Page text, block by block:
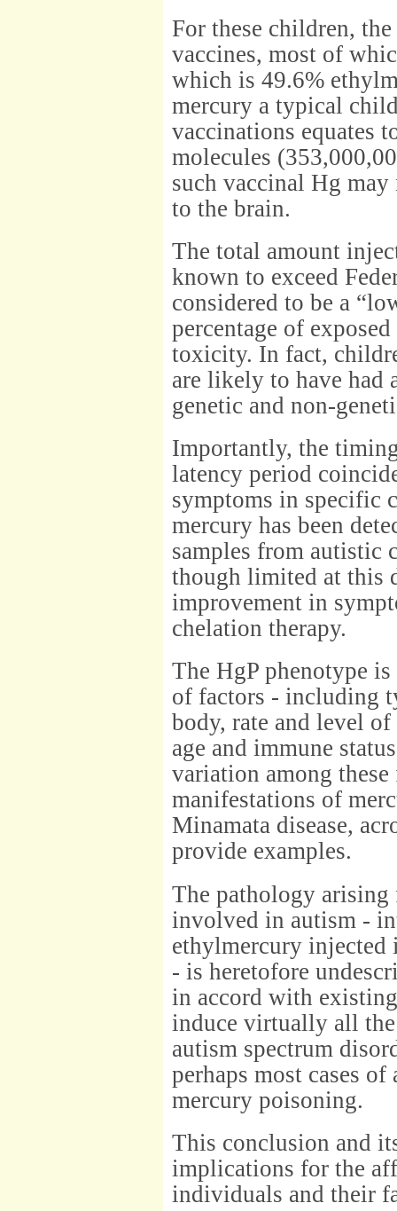
For these children,
vaccines, most of
which is 49.6%
mercury a typical
vaccinations equates
molecules
such vaccinal Hg may
to the brain.
The total amount
known to exceed
considered to be a
percentage of
toxicity. In fact,
are likely to have had
genetic and non-
Importantly, the
latency period
symptoms in specific
mercury has been
samples from autistic
though limited at this
improvement in
chelation therapy.
The HgP phenotype
of factors - including
body, rate and level
age and immune
variation among
manifestations of
Minamata disease,
provide examples.
The pathology arising
involved in autism -
ethylmercury injected
- is heretofore
in accord with
induce virtually all
autism spectrum
perhaps most cases
mercury poisoning.
This conclusion and
implications for the
individuals and their